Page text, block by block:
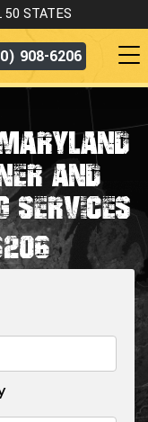
50 STATES
908-6206
AND
SERVICES